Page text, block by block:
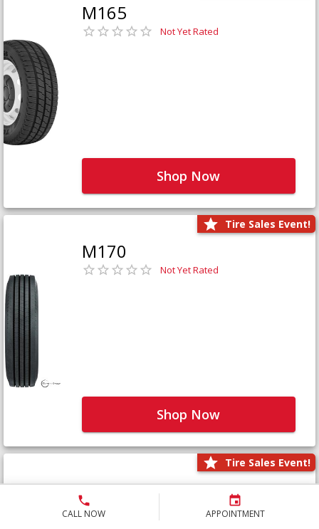
CALL NOW APPOINTMENT
M165
Not Yet Rated
Shop Now
Tire Sales Event!
M170
Not Yet Rated
Shop Now
Tire Sales Event!
M171+
Not Yet Rated